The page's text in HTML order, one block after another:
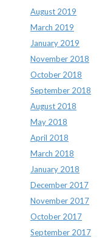
August 2019
March 2019
January 2019
November 2018
October 2018
September 2018
August 2018
May 2018
April 2018
March 2018
January 2018
December 2017
November 2017
October 2017
September 2017